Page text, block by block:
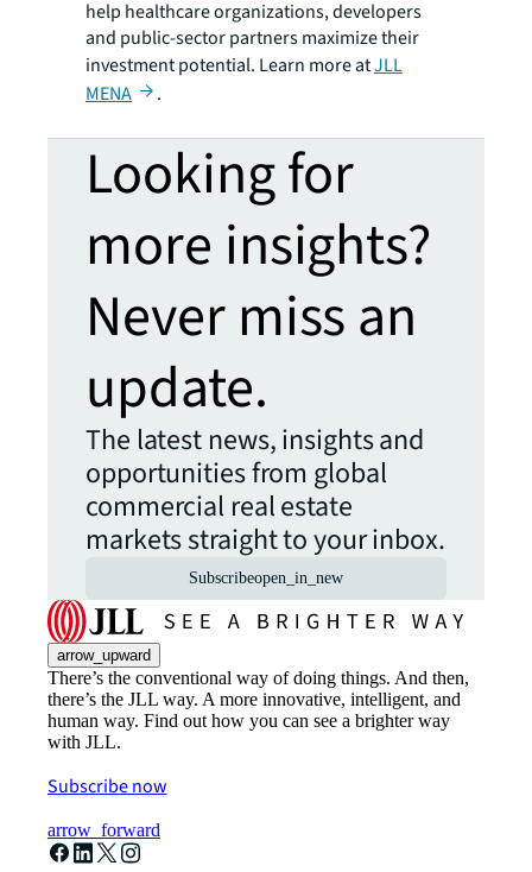
help healthcare organizations, developers
and public-sector partners maximize their
investment potential. Learn more atJLL
MENA
.
Looking for
more insights?
Never miss an
update.
The latest news, insights and
opportunities from global
commercial real estate
markets straight to your inbox.
Subscribeopen_in_new
arrow_upward
There’s the conventional way of doing things. And then,
there’s the JLL way. A more innovative, intelligent, and
human way. Find out how you can see a brighter way
with JLL.
Subscribe now
arrow_forward